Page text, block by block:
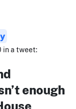
in a tweet:
enough